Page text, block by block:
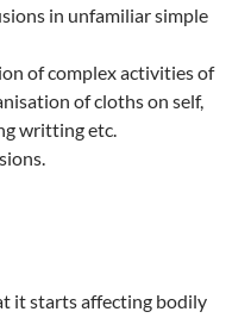
in unfamiliar simple
of complex activities of
of cloths on self,
writting etc.
it starts affecting bodily